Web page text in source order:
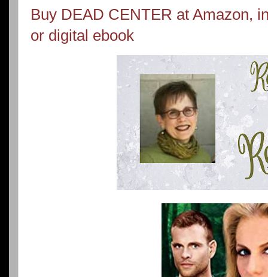
Buy DEAD CENTER at Amazon,
or digital ebook